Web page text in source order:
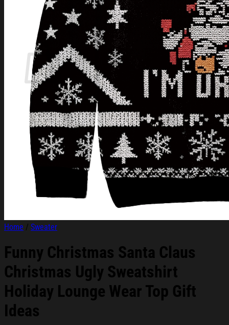
Login
Cart /$0.00
Cart
No products in the cart.
Return to shop
Home / Sweater
Funny Christmas Santa Claus
Christmas Ugly Sweatshirt
Holiday Lounge Wear Top Gift
Ideas